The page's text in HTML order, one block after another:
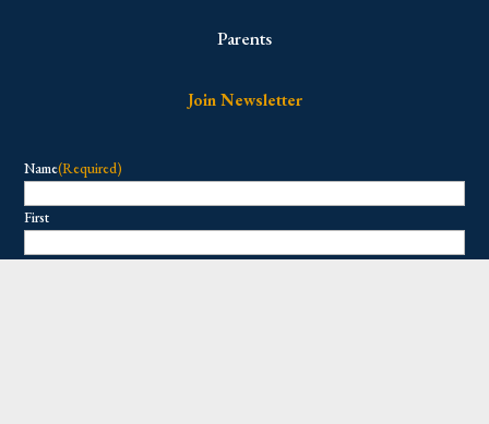
Parents
Join Newsletter
Name(Required)
First